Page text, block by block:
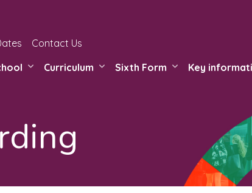
Contact Us
Curriculum Sixth Form Key